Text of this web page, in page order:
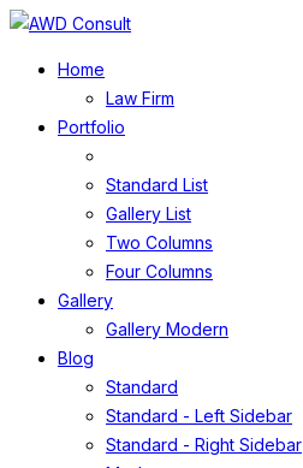
Home
Law Firm
Portfolio
Standard List
Gallery List
Two Columns
Four Columns
Gallery
Gallery Modern
Blog
Standard
Standard - Left Sidebar
Standard - Right Sidebar